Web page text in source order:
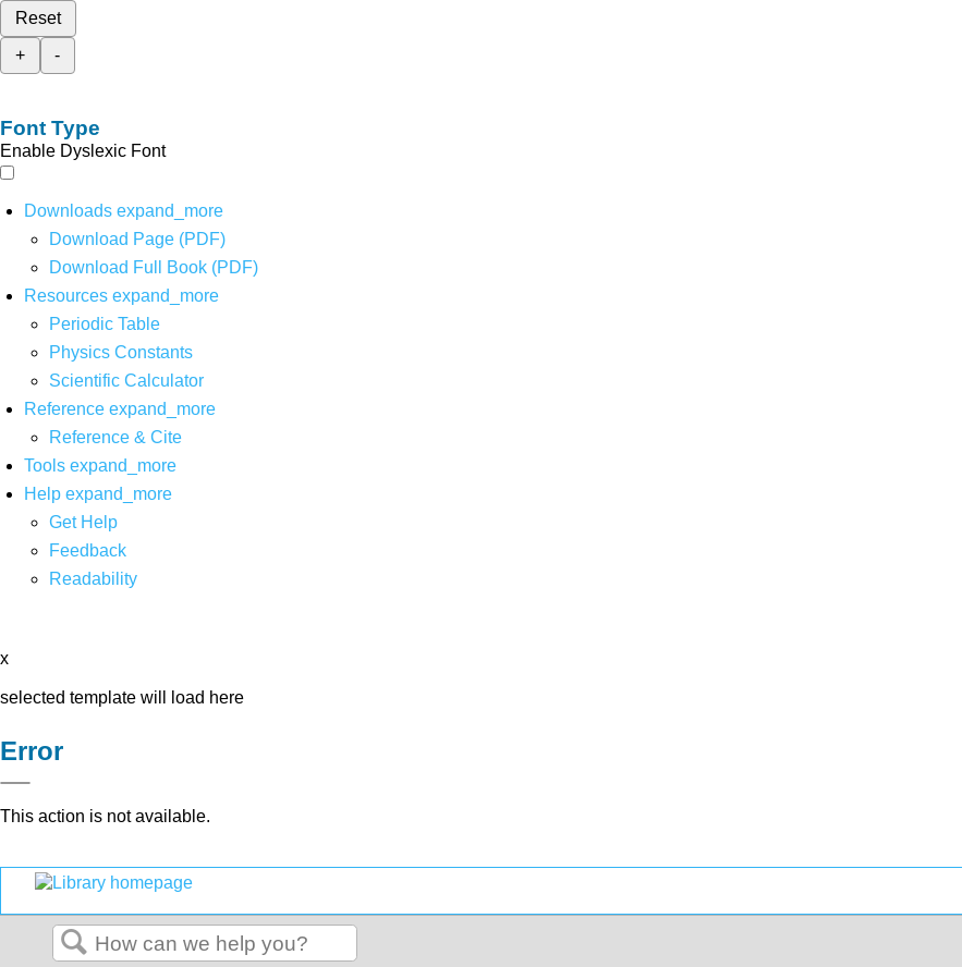
Reset
+
-
Font Type
Enable Dyslexic Font
Downloads expand_more
Download Page (PDF)
Download Full Book (PDF)
Resources expand_more
Periodic Table
Physics Constants
Scientific Calculator
Reference expand_more
Reference & Cite
Tools expand_more
Help expand_more
Get Help
Feedback
Readability
x
selected template will load here
Error
This action is not available.